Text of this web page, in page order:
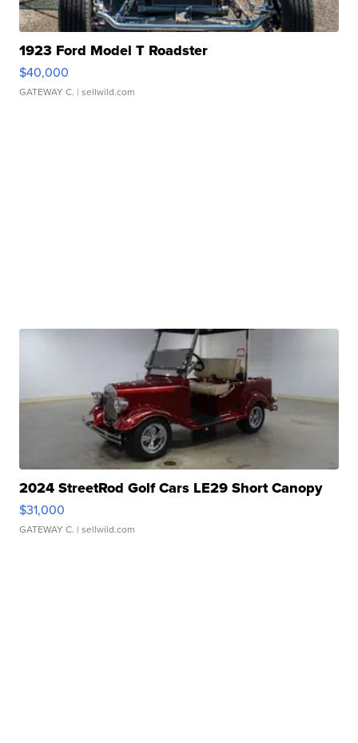
1923 Ford Model T Roadster
$40,000
GATEWAY C. | sellwild.com
2024 StreetRod Golf Cars LE29 Short Canopy
$31,000
GATEWAY C. | sellwild.com